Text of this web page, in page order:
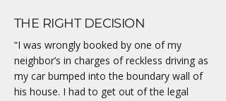
THE RIGHT DECISION
“I was wrongly booked by one of my
neighbor’s in charges of reckless driving as
my car bumped into the boundary wall of
his house. I had to get out of the legal